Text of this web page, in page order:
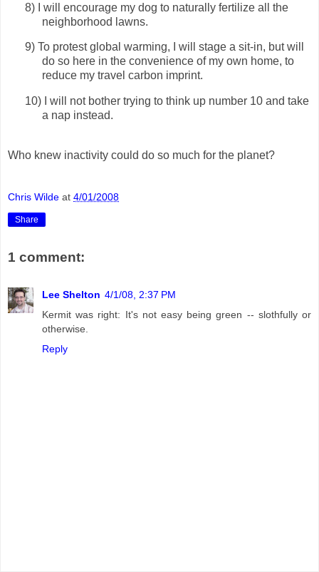
8)
I will encourage my dog to naturally fertilize all the
neighborhood lawns.
9) To protest global warming, I will stage a sit-in, but will
do so here in the convenience of my own home, to
reduce my travel carbon imprint.
10)
I will not bother trying to think up number 10 and take
a nap instead.
Who knew inactivity could do so much for the planet?
Chris Wilde at 4/01/2008
Share
1 comment:
Lee Shelton 4/1/08, 2:37 PM
Kermit was right: It's not easy being green -- slothfully or
otherwise.
Reply